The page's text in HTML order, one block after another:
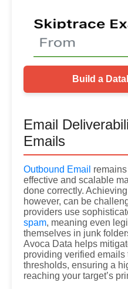
Build a
Email
Emails
Outbound Email
effective and scalable
done correctly.
however, can be
providers use
spam, meaning even
themselves in junk
Avoca Data helps
providing verified
thresholds, ensuring a
reaching your target’s